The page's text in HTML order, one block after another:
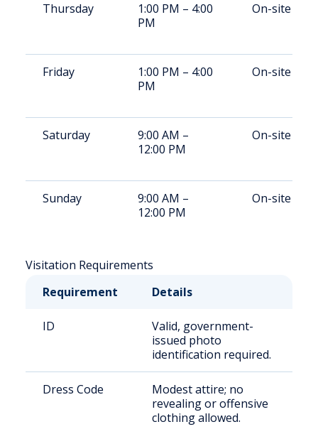
Thursday
1:00 PM – 4:00
PM
On-site
Friday
1:00 PM – 4:00
PM
On-site
Saturday
9:00 AM –
12:00 PM
On-site
Sunday
9:00 AM –
12:00 PM
On-site
Visitation Requirements
Requirement
Details
ID
Valid, government-
issued photo
identification required.
Dress Code
Modest attire; no
revealing or offensive
clothing allowed.